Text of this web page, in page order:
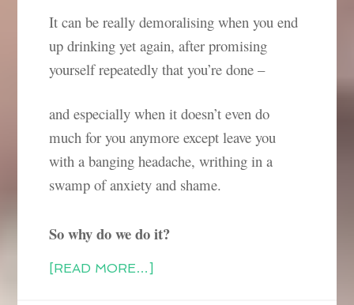
It can be really demoralising when you end
up drinking yet again, after promising
yourself repeatedly that you’re done –
and especially when it doesn’t even do
much for you anymore except leave you
with a banging headache, writhing in a
swamp of anxiety and shame.
So why do we do it?
[READ MORE…]